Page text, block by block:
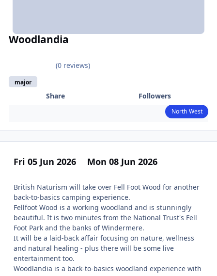
Woodlandia
(0 reviews)
major
Share Followers
North West
Fri 05 Jun 2026 Mon 08 Jun 2026
British Naturism will take over Fell Foot Wood for another
back-to-basics camping experience.
Fellfoot Wood is a working woodland and is stunningly
beautiful. It is two minutes from the National Trust's Fell
Foot Park and the banks of Windermere.
It will be a laid-back affair focusing on nature, wellness
and natural healing - plus there will be some live
entertainment too.
Woodlandia is a back-to-basics woodland experience with